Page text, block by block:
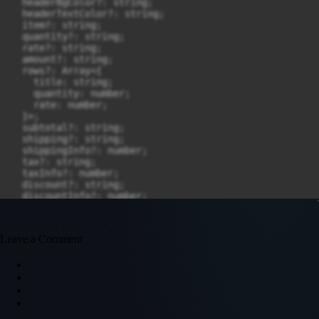
Leave a Comment